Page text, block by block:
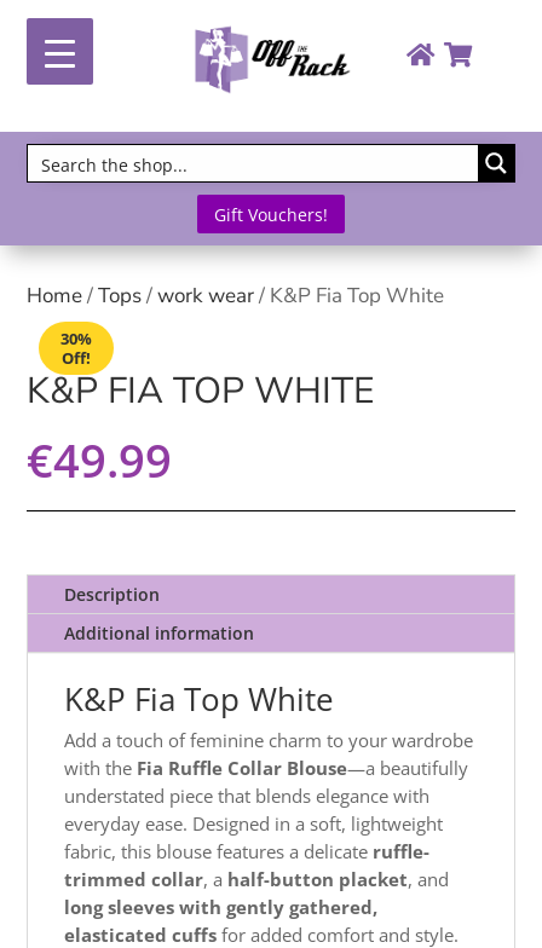
Gift Vouchers!
Home/Tops/work wear/ K&P Fia Top White
30%
Off!
K&P FIA TOP WHITE
€49.99
Description
Additional information
K&P Fia Top White
Add a touch of feminine charm to your wardrobe
with the Fia Ruffle Collar Blouse—a beautifully
understated piece that blends elegance with
everyday ease. Designed in a soft, lightweight
fabric, this blouse features a delicate ruffle-
trimmed collar, a half-button placket, and
long sleeves with gently gathered,
elasticated cuffs for added comfort and style.